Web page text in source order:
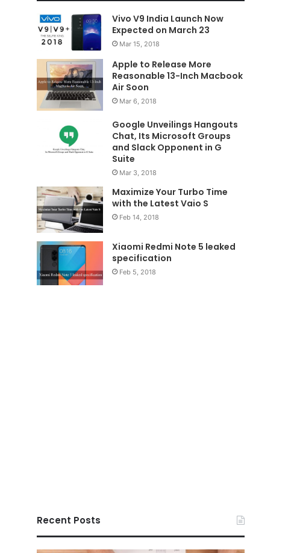
Vivo V9 India Launch Now
Expected on March 23
Mar 15, 2018
Apple to Release More
Reasonable 13-Inch Macbook
Air Soon
Mar 6, 2018
Google Unveilings Hangouts
Chat, Its Microsoft Groups
and Slack Opponent in G
Suite
Mar 3, 2018
Maximize Your Turbo Time
with the Latest Vaio S
Feb 14, 2018
Xiaomi Redmi Note 5 leaked
specification
Feb 5, 2018
Recent Posts